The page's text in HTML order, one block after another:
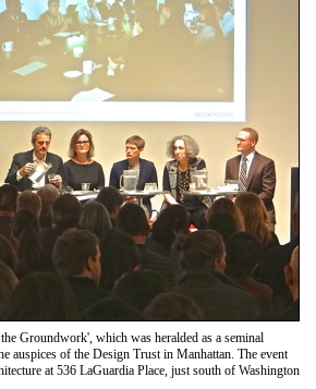
Groundwork', which was heralded as a seminal
auspices of the Design Trust in Manhattan. The event
at 536 LaGuardia Place, just south of Washington